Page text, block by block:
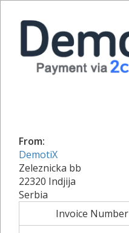
From:
DemotiX
Zeleznicka bb
22320 Indjija
Serbia
Invoice Number